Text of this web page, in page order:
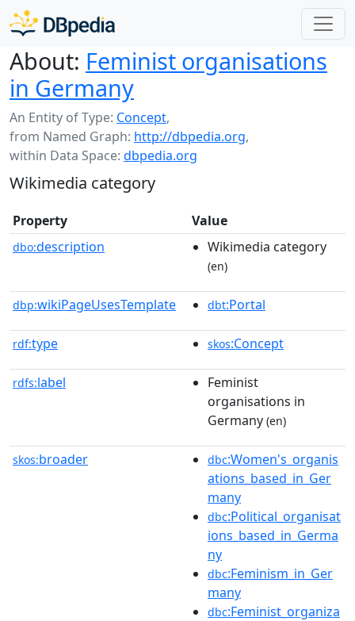
About: Feminist organisations
in Germany
An Entity of Type: Concept,
from Named Graph: http://dbpedia.org,
within Data Space: dbpedia.org
Wikimedia category
Property Value
dbo:description Wikimedia category
(en)
dbp:wikiPageUsesTemplate dbt:Portal
rdf:type skos:Concept
rdfs:label
Feminist
organisations in
Germany (en)
skos:broader dbc:Women's_organis
ations_based_in_Ger
many
dbc:Political_organisat
ions_based_in_Germa
ny
dbc:Feminism_in_Ger
many
dbc:Feminist_organiza